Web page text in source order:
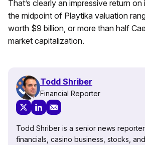
That’s clearly an impressive return
the midpoint of Playtika valuation
worth $9 billion, or more than half
market capitalization.
Todd Shriber
Financial Reporter
Todd Shriber is a senior news
financials, casino business, stocks,